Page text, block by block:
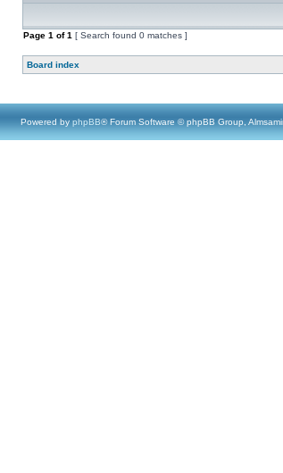
Page 1 of1 [ Search found 0 matches ]
Board index
Powered by phpBB® Forum Software © phpBB Group,